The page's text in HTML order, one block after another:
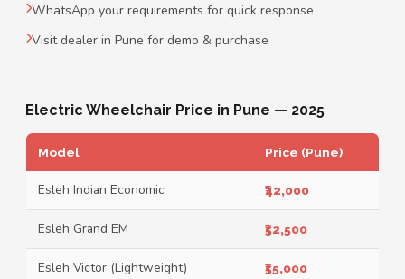
WhatsApp your requirements for quick response
Visit dealer in Pune for demo & purchase
Electric Wheelchair Price in Pune — 2025
Model Price (Pune)
Esleh Indian Economic ₹42,000
Esleh Grand EM ₹52,500
Esleh Victor (Lightweight) ₹55,000